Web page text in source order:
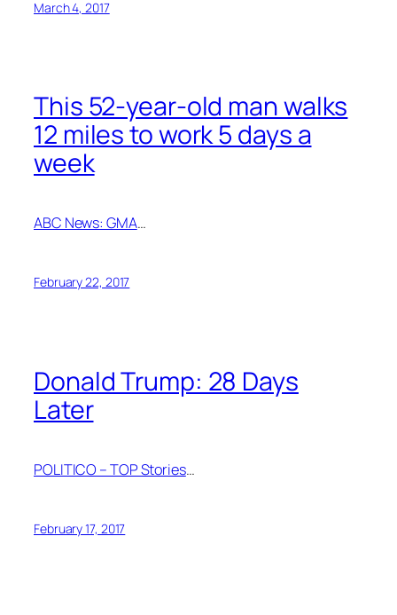
March 4, 2017
This 52-year-old man walks
12 miles to work 5 days a
week
ABC News: GMA…
February 22, 2017
Donald Trump: 28 Days
Later
POLITICO – TOP Stories…
February 17, 2017